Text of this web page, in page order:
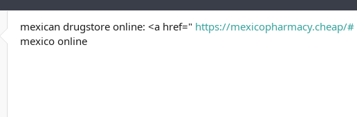
mexican drugstore online: <a href=" https://mexicopharmacy.cheap/#
mexico online